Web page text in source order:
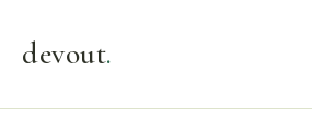
devout.